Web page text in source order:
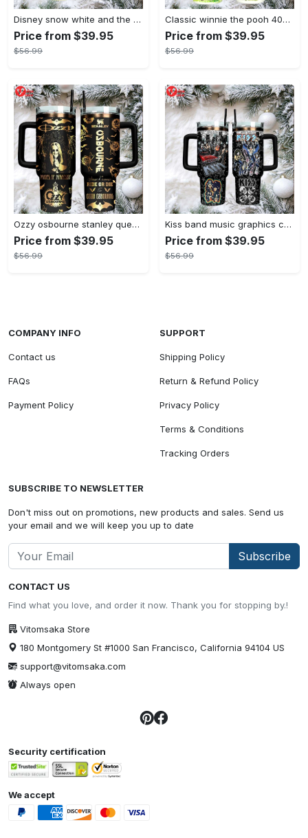
Disney snow white and the seven dwarfs themed insulated tumbler
Price from $39.95
$56.99
Classic winnie the pooh 40oz tumbler, stanley style insulated travel mug
Price from $39.95
$56.99
Ozzy osbourne stanley quencher tumbler prince of darkness ride or die 40oz
Price from $39.95
$56.99
Kiss band music graphics custom name stanley tumbler 40oz
Price from $39.95
$56.99
CONTACT US
Find what you love, and order it now. Thank you for stopping by.!
Vitomsaka Store
180 Montgomery St #1000 San Francisco, California 94104 US
support@vitomsaka.com
Always open
COMPANY INFO
Contact us
FAQs
Payment Policy
SUPPORT
Shipping Policy
Return & Refund Policy
Privacy Policy
Terms & Conditions
Tracking Orders
SUBSCRIBE TO NEWSLETTER
Don't miss out on promotions, new products and sales. Send us
your email and we will keep you up to date
Subscribe
Security certification
We accept